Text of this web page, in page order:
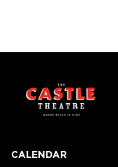
CALENDAR